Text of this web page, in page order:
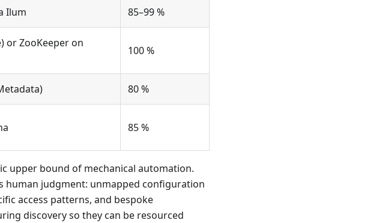
Ilum 85–99 %
or ZooKeeper on
100 %
80 %
85 %
upper bound of mechanical automation.
human judgment: unmapped configuration
access patterns, and bespoke
discovery so they can be resourced